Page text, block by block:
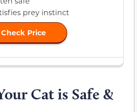
prey instinct
Check Price
Cat is Safe &